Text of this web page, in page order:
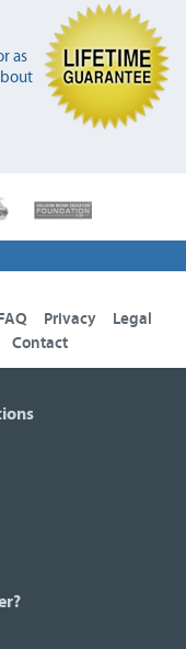
as
Privacy
Legal
Contact